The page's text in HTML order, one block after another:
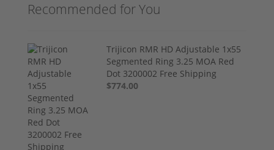
Recommended for You
Trijicon RMR HD Adjustable 1x55
Segmented Ring 3.25 MOA Red
Dot 3200002 Free Shipping
$774.00